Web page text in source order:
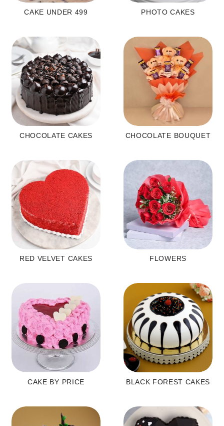
CAKE UNDER 499 PHOTO CAKES
CHOCOLATE CAKES CHOCOLATE BOUQUET
RED VELVET CAKES FLOWERS
CAKE BY PRICE BLACK FOREST CAKES